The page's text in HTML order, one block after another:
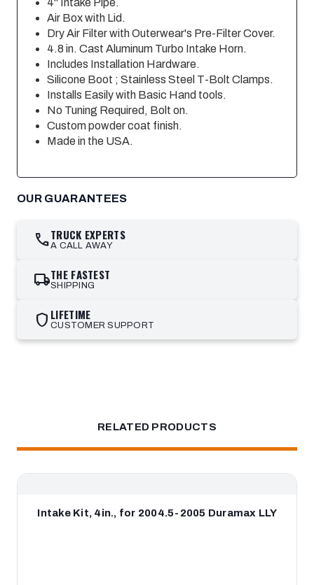
4" Intake Pipe.
Air Box with Lid.
Dry Air Filter with Outerwear's Pre-Filter Cover.
4.8 in. Cast Aluminum Turbo Intake Horn.
Includes Installation Hardware.
Silicone Boot ; Stainless Steel T-Bolt Clamps.
Installs Easily with Basic Hand tools.
No Tuning Required, Bolt on.
Custom powder coat finish.
Made in the USA.
OUR GUARANTEES
callTRUCK EXPERTS
A CALL AWAY
local_shippingTHE FASTEST
SHIPPING
shield LIFETIME
CUSTOMER SUPPORT
RELATED PRODUCTS
Intake Kit, 4in., for 2004.5-2005 Duramax LLY